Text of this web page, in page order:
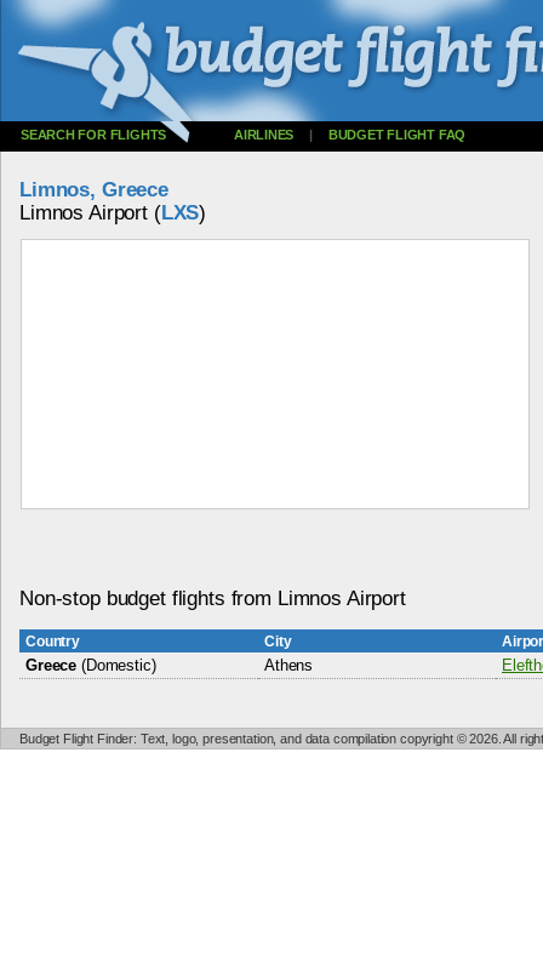
SEARCH FOR FLIGHTS AIRLINES | BUDGET FLIGHT FAQ
Limnos, Greece
Limnos Airport (LXS)
Non-stop budget flights from Limnos Airport
Country City
Greece (Domestic) Athens
Budget Flight Finder: Text, logo, presentation, and data compilation copyright © 2026. All